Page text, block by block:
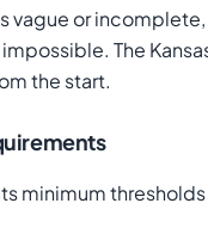
vague or
The
the start.
minimum